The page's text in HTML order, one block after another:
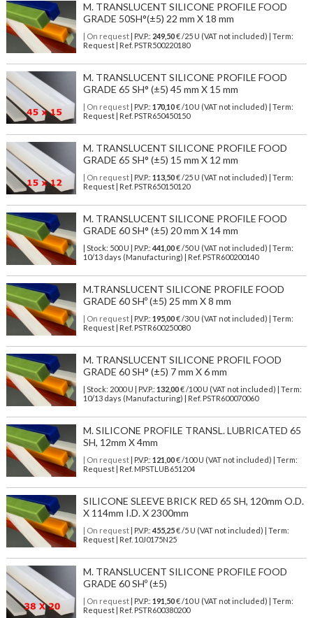
M. TRANSLUCENT SILICONE PROFILE FOOD
GRADE 50SH°(±5) 22 mm X 18 mm
| On request| P.V.P.: 249,50€ /25 U (VAT not included) | Term:
Request | Ref. PSTR500220180
M. TRANSLUCENT SILICONE PROFILE FOOD
GRADE 65 SH° (±5) 45 mm X 15 mm
| On request| P.V.P.: 170,10€ /10 U (VAT not included) | Term:
Request | Ref. PSTR650450150
M. TRANSLUCENT SILICONE PROFILE FOOD
GRADE 65 SH° (±5) 15 mm X 12 mm
| On request| P.V.P.: 113,50€ /25 U (VAT not included) | Term:
Request | Ref. PSTR650150120
M. TRANSLUCENT SILICONE PROFILE FOOD
GRADE 60 SH° (±5) 20 mm X 14 mm
| Stock: 500 U | P.V.P.: 441,00€/50 U (VAT not included)
| Term:
10/13 days (Manufacturing) | Ref. PSTR600200140
M.TRANSLUCENT SILICONE PROFILE FOOD
GRADE 60 SHº (±5) 25 mm X 8 mm
| On request| P.V.P.: 195,00€ /30 U (VAT not included) | Term:
Request | Ref. PSTR600250080
M. TRANSLUCENT SILICONE PROFIL FOOD
GRADE 60 SH° (±5) 7 mm X 6 mm
| Stock: 2000 U | P.V.P.: 132,00€/100 U (VAT not included)
| Term:
10/13 days (Manufacturing) | Ref. PSTR600070060
M. SILICONE PROFILE TRANSL. LUBRICATED 65
SH, 12mm X 4mm
| On request| P.V.P.: 121,00€ /100 U (VAT not included) | Term:
Request | Ref. MPSTLUB651204
SILICONE SLEEVE BRICK RED 65 SH, 120mm O.D.
X 114mm I.D. X 2300mm
| On request| P.V.P.: 455,25€ /5 U (VAT not included) | Term:
Request | Ref. 10J0175N25
M. TRANSLUCENT SILICONE PROFILE FOOD
GRADE 60 SHº (±5)
| On request| P.V.P.: 191,50€ /10 U (VAT not included) | Term:
Request | Ref. PSTR600380200